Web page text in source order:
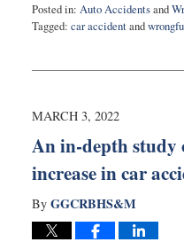
Posted in: Auto Accidentsand
Tagged: car accidentand
23,
9:20
MARCH 3, 2022
An in-depth study
increase in car
By GGCRBHS&M